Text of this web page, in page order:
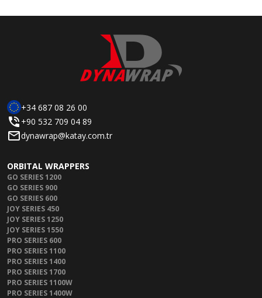
products. That’s why we
1.5! The Petty 1.5 is specially
safely, and efficiently. With
semi-automatic and fully
+34 687 08 26 00
+90 532 709 04 89
dynawrap@katay.com.tr
ORBITAL WRAPPERS
GO SERIES 1200
GO SERIES 900
GO SERIES 600
JOY SERIES 450
JOY SERIES 1250
JOY SERIES 1550
PRO SERIES 600
PRO SERIES 1100
PRO SERIES 1400
PRO SERIES 1700
PRO SERIES 1100W
PRO SERIES 1400W